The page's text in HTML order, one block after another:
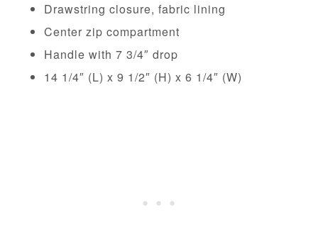
Drawstring closure, fabric lining
Center zip compartment
Handle with 7 3/4″ drop
14 1/4″ (L) x 9 1/2″ (H) x 6 1/4″ (W)